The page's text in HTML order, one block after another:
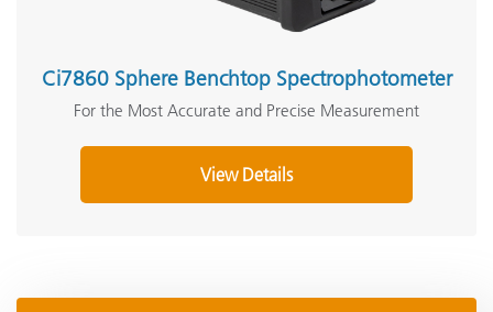
Ci7860 Sphere Benchtop Spectrophotometer
For the Most Accurate and Precise Measurement
View Details